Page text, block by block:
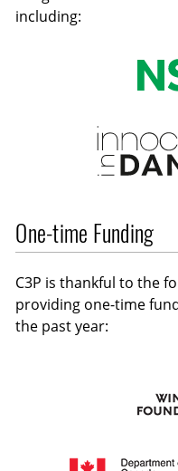
including:
One-time Funding
C3P is thankful to the
providing one-time
the past year: